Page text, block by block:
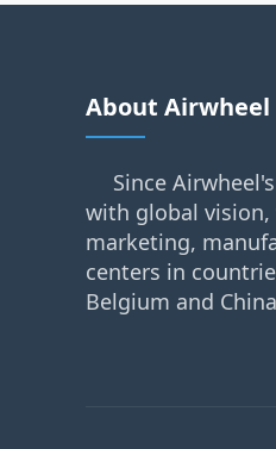
About Airwheel
Since
with global vision,
marketing,
centers in
Belgium and